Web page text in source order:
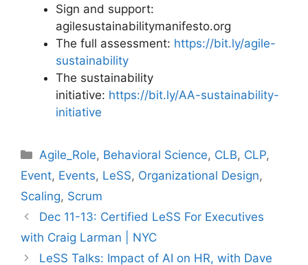
Sign and support:
agilesustainabilitymanifesto.org
The full assessment: https://bit.ly/agile-
sustainability
The sustainability
initiative: https://bit.ly/AA-sustainability-
initiative
Categories
Agile_Role, Behavioral Science, CLB, CLP,
Event, Events, LeSS, Organizational Design,
Scaling, Scrum
Dec 11-13: Certified LeSS For Executives
with Craig Larman | NYC
LeSS Talks: Impact of AI on HR, with Dave